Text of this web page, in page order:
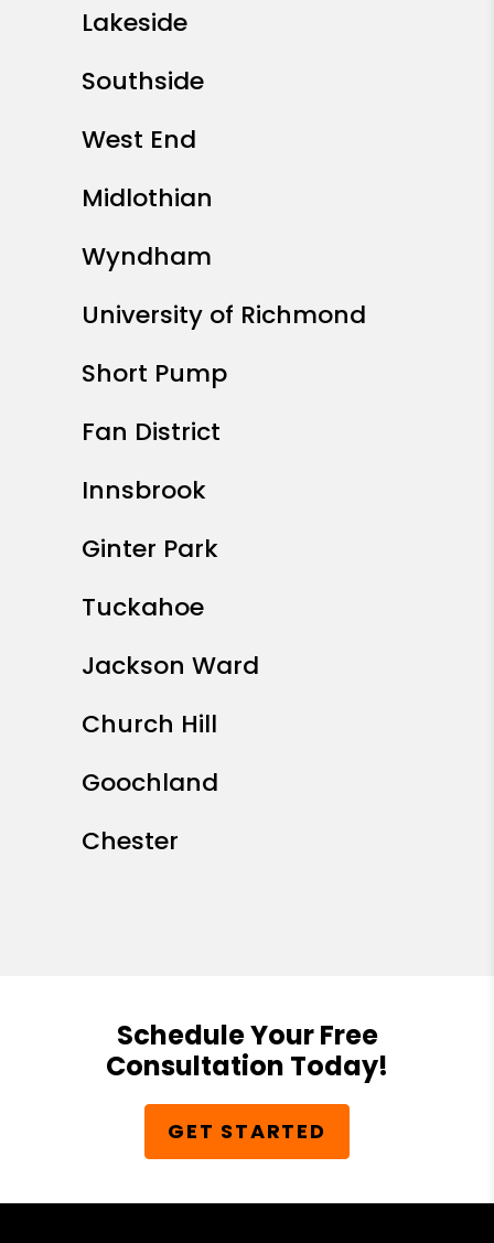
Lakeside
Southside
West End
Midlothian
Wyndham
University of Richmond
Short Pump
Fan District
Innsbrook
Ginter Park
Tuckahoe
Jackson Ward
Church Hill
Goochland
Chester
Schedule Your Free
Consultation Today!
GET STARTED